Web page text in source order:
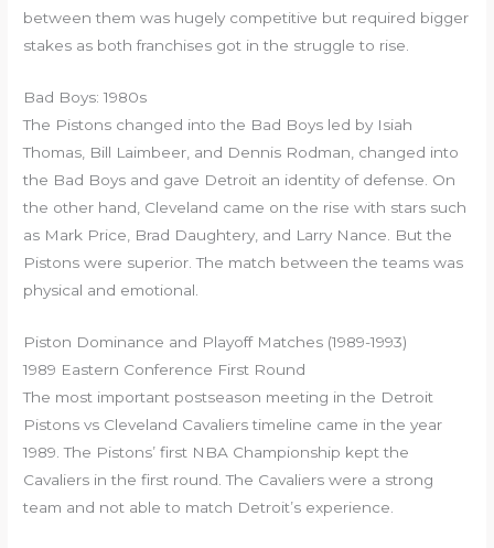
between them was hugely competitive but required bigger
stakes as both franchises got in the struggle to rise.
Bad Boys: 1980s
The Pistons changed into the Bad Boys led by Isiah
Thomas, Bill Laimbeer, and Dennis Rodman, changed into
the Bad Boys and gave Detroit an identity of defense. On
the other hand, Cleveland came on the rise with stars such
as Mark Price, Brad Daughtery, and Larry Nance. But the
Pistons were superior. The match between the teams was
physical and emotional.
Piston Dominance and Playoff Matches (1989-1993)
1989 Eastern Conference First Round
The most important postseason meeting in the Detroit
Pistons vs Cleveland Cavaliers timeline came in the year
1989. The Pistons’ first NBA Championship kept the
Cavaliers in the first round. The Cavaliers were a strong
team and not able to match Detroit’s experience.